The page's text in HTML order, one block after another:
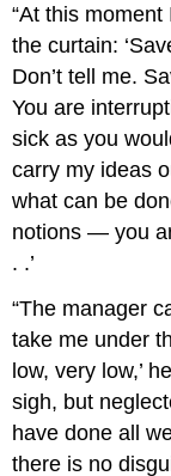
“At this moment
the curtain:
Don’t tell me.
You are
sick as you
carry my ideas
what can be
notions — you
. .’
“The manager
take me under
low, very low,’
sigh, but
have done all
there is no